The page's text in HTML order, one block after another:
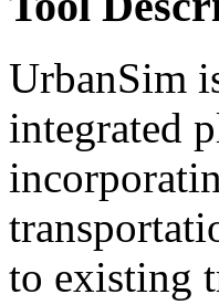
UrbanSim
integrated
to existing